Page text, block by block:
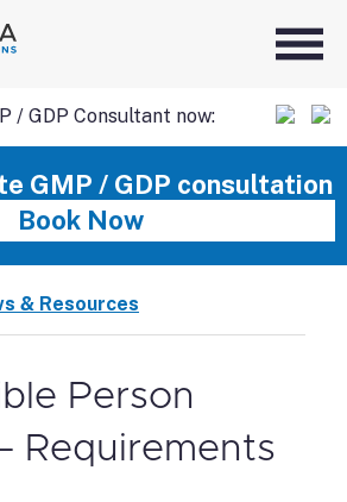
/ GDP Consultant now:
GMP / GDP consultation
Book Now
& Resources
Person
Requirements